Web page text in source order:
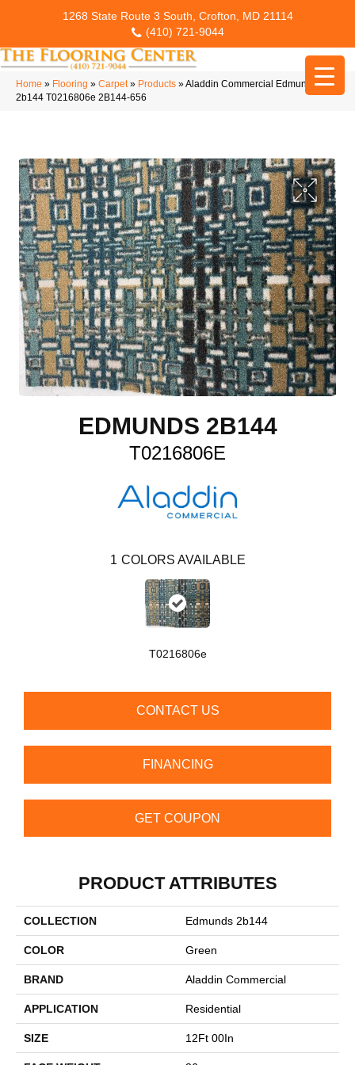
1268 State Route 3 South, Crofton, MD 21114
(410) 721-9044
Home » Flooring » Carpet» Products »Aladdin Commercial Edmunds
2b144 T0216806e 2B144-656
EDMUNDS 2B144
T0216806E
1 COLORS AVAILABLE
T0216806e
CONTACT US
FINANCING
GET COUPON
PRODUCT ATTRIBUTES
COLLECTION Edmunds 2b144
COLOR Green
BRAND Aladdin Commercial
APPLICATION Residential
SIZE 12Ft 00In